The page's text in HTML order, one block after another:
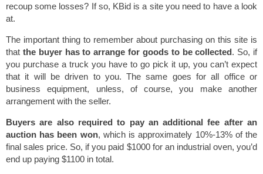
recoup some losses? If so, KBid is a site you need to have a look
at.
The important thing to remember about purchasing on this site is
that the buyer has to arrange for goods to be collected. So, if
you purchase a truck you have to go pick it up, you can’t expect
that it will be driven to you. The same goes for all office or
business equipment, unless, of course, you make another
arrangement with the seller.
Buyers are also required to pay an additional fee after an
auction has been won, which is approximately 10%-13% of the
final sales price. So, if you paid $1000 for an industrial oven, you’d
end up paying $1100 in total.